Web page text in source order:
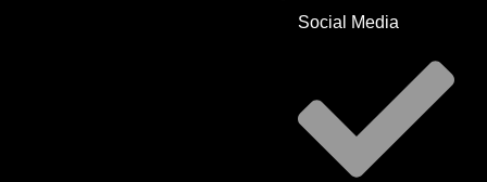
Social Media